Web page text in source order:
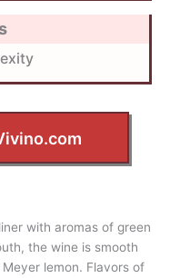
with aromas of green
the wine is smooth
lemon. Flavors of